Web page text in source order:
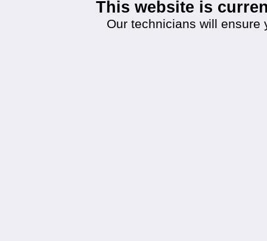
This website is
Our technicians will